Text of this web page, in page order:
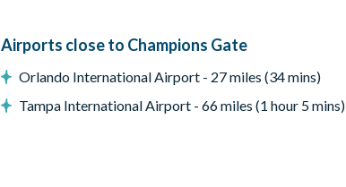
Airports close to Champions Gate
Orlando International Airport - 27 miles (34 mins)
Tampa International Airport - 66 miles (1 hour 5 mins)